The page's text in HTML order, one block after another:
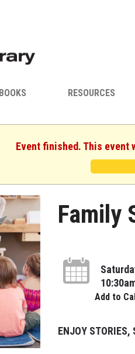
BOOKS RESOURCES
Event finished. This event
Family
Add to
ENJOY STORIES,